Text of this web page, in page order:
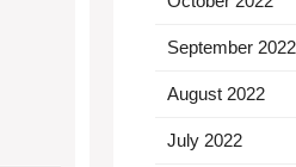
September 2022
August 2022
July 2022